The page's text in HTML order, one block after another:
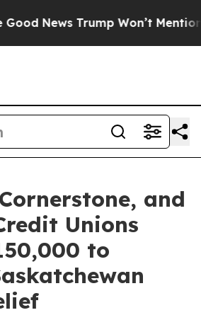
News Trump Won’t Mention:
and
Unions
to